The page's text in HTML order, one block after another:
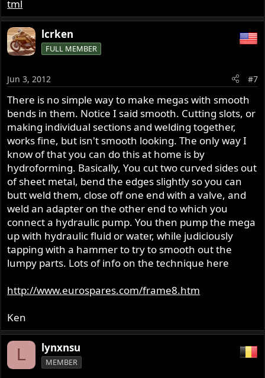
tml
lcrken
FULL MEMBER
Jun 3, 2012 #7
There is no simple way to make megas with smooth
bends in them. Notice I said smooth. Cutting slots, or
making individual sections and welding together,
works fine, but isn't smooth looking. The only way I
know of that you can do this at home is by
hydroforming. Basically, You cut two curved sides out
of sheet metal, bend the edges slightly so you can
butt weld them, close off one end with a valve, and
weld an adapter on the other end to which you
connect a hydraulic pump. You then pump the mega
up with hydraulic fluid or water, while judiciously
tapping with a hammer to try to smooth out the
lumpy parts. Lots of info on the technique here
http://www.eurospares.com/frame8.htm
Ken
L lynxnsu
MEMBER